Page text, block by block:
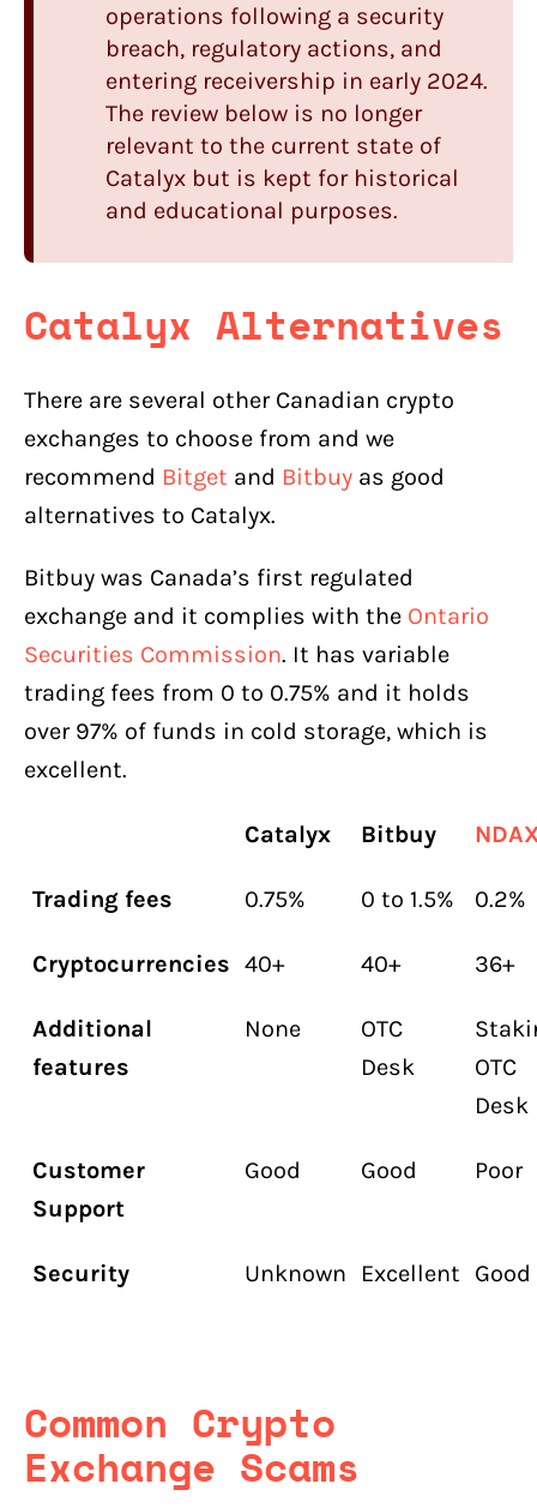
operations following a security
breach, regulatory actions, and
entering receivership in early 2024.
The review below is no longer
relevant to the current state of
Catalyx but is kept for historical
and educational purposes.
Catalyx Alternatives
There are several other Canadian crypto
exchanges to choose from and we
recommend Bitget and Bitbuy as good
alternatives to Catalyx.
Bitbuy was Canada’s first regulated
exchange and it complies with the Ontario
Securities Commission. It has variable
trading fees from 0 to 0.75% and it holds
over 97% of funds in cold storage, which is
excellent.
Catalyx Bitbuy
Trading fees 0.75% 0 to 1.5% 0.2%
Cryptocurrencies 40+ 40+ 36+
Additional
features
None
OTC
Desk
OTC
Desk
Customer
Support
Good Good Poor
Security Unknown Excellent Good
Common Crypto
Exchange Scams